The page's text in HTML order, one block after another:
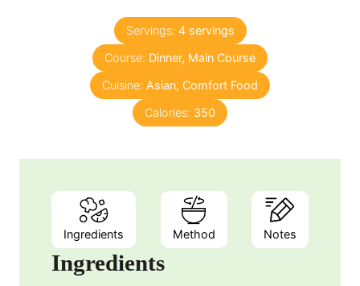
Servings: 4 servings
Course: Dinner, Main Course
Cuisine: Asian, Comfort Food
Calories: 350
Ingredients Method Notes
Ingredients